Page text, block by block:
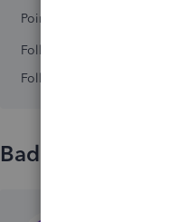
Points 0
Followers
Following
Badges